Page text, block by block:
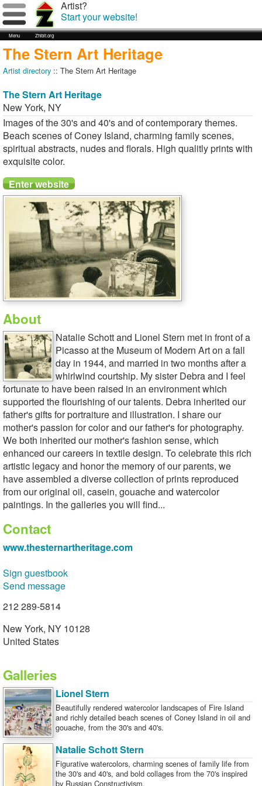
Menu Zhibit.org
Artist?
Start your website!
The Stern Art Heritage
Artist directory :: The Stern Art Heritage
The Stern Art Heritage
New York, NY
Images of the 30's and 40's and of contemporary themes.
Beach scenes of Coney Island, charming family scenes,
spiritual abstracts, nudes and florals. High qualitly prints with
exquisite color.
About
Natalie Schott and Lionel Stern met in front of a
Picasso at the Museum of Modern Art on a fall
day in 1944, and married in two months after a
whirlwind courtship. My sister Debra and I feel
fortunate to have been raised in an environment which
supported the flourishing of our talents. Debra inherited our
father's gifts for portraiture and illustration. I share our
mother's passion for color and our father's for photography.
We both inherited our mother's fashion sense, which
enhanced our careers in textile design. To celebrate this rich
artistic legacy and honor the memory of our parents, we
have assembled a diverse collection of prints reproduced
from our original oil, casein, gouache and watercolor
paintings. In the galleries you will find...
Contact
www.thesternartheritage.com
Sign guestbook
Send message
212 289-5814
New York, NY 10128
United States
Galleries
Lionel Stern
Beautifully rendered watercolor landscapes of Fire Island
and richly detailed beach scenes of Coney Island in oil and
gouache, from the 30's and 40's.
Natalie Schott Stern
Figurative watercolors, charming scenes of family life from
the 30's and 40's, and bold collages from the 70's inspired
by Russian Constructivism.